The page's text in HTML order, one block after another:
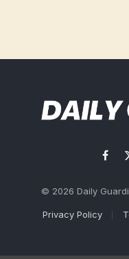
© 2026 Daily
Privacy Policy